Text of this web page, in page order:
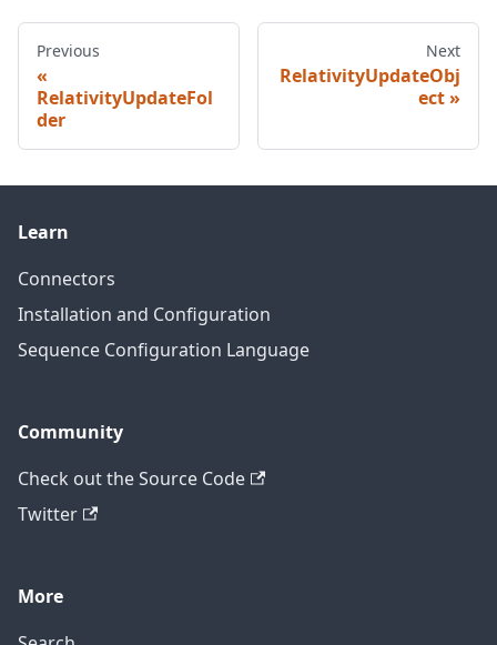
Previous
RelativityUpdateFol
der
Next
RelativityUpdateObj
ect
Learn
Connectors
Installation and Configuration
Sequence Configuration Language
Community
Check out the Source Code
Twitter
More